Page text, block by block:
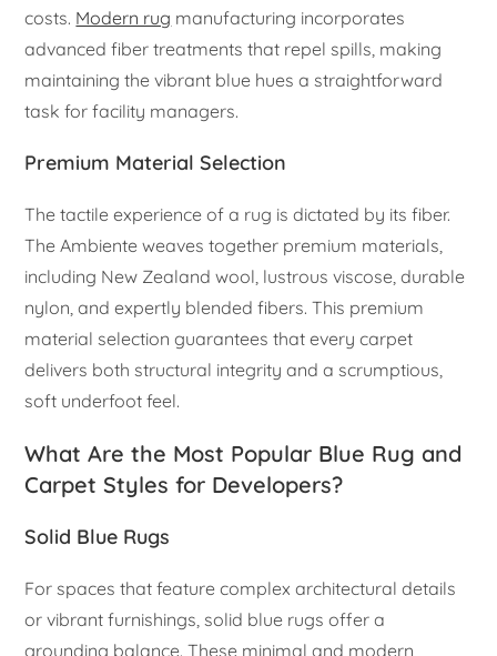
costs. Modern rug manufacturing incorporates
advanced fiber treatments that repel spills, making
maintaining the vibrant blue hues a straightforward
task for facility managers.
Premium Material Selection
The tactile experience of a rug is dictated by its fiber.
The Ambiente weaves together premium materials,
including New Zealand wool, lustrous viscose, durable
nylon, and expertly blended fibers. This premium
material selection guarantees that every carpet
delivers both structural integrity and a scrumptious,
soft underfoot feel.
What Are the Most Popular Blue Rug and
Carpet Styles for Developers?
Solid Blue Rugs
For spaces that feature complex architectural details
or vibrant furnishings, solid blue rugs offer a
grounding balance. These minimal and modern